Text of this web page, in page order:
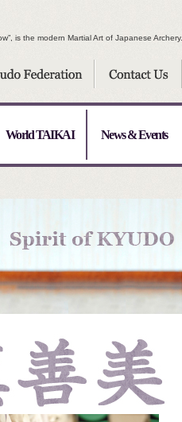
is the modern Martial Art of Japanese Archery.
World TAIKAI News & Events